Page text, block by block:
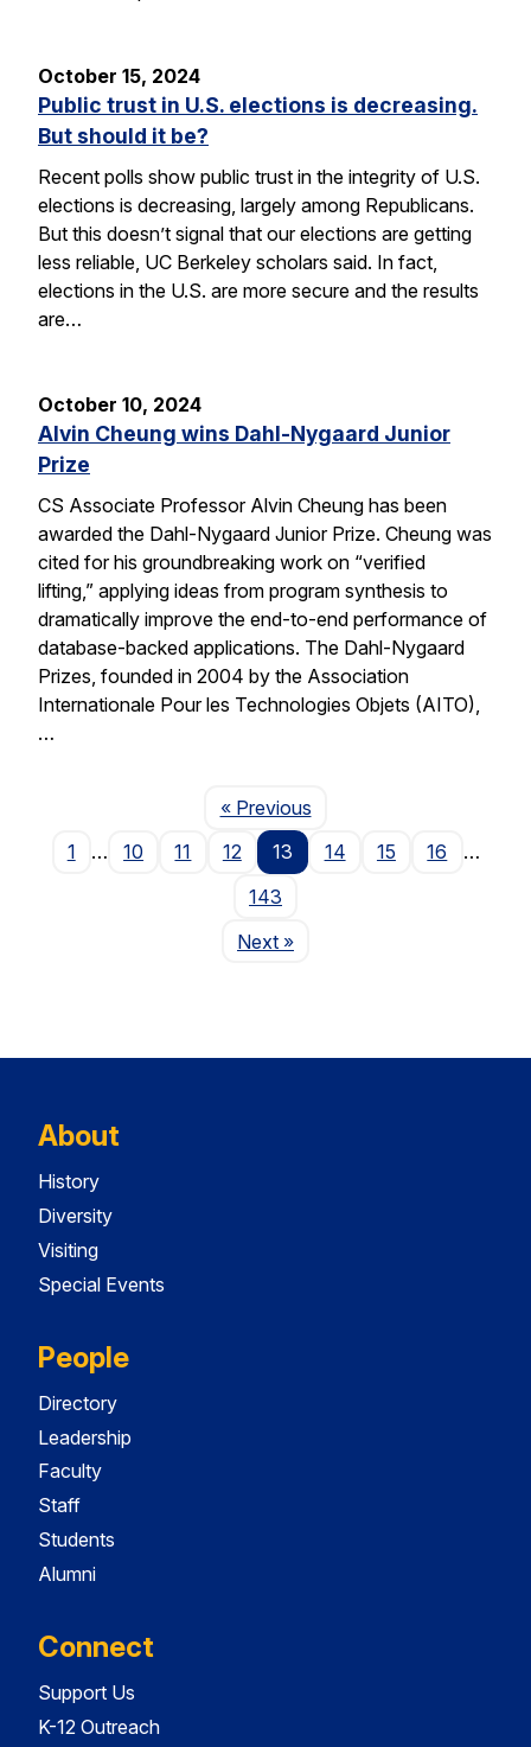
October 15, 2024
Public trust in U.S. elections is decreasing.
But should it be?
Recent polls show public trust in the integrity of U.S.
elections is decreasing, largely among Republicans.
But this doesn’t signal that our elections are getting
less reliable, UC Berkeley scholars said. In fact,
elections in the U.S. are more secure and the results
are…
October 10, 2024
Alvin Cheung wins Dahl-Nygaard Junior
Prize
CS Associate Professor Alvin Cheung has been
awarded the Dahl-Nygaard Junior Prize. Cheung was
cited for his groundbreaking work on “verified
lifting,” applying ideas from program synthesis to
dramatically improve the end-to-end performance of
database-backed applications. The Dahl-Nygaard
Prizes, founded in 2004 by the Association
Internationale Pour les Technologies Objets (AITO),
…
« PreviousPage
1
… 10 11 12 13 14 15 16
…
143
NextPage
»
About
History
Diversity
Visiting
Special Events
People
Directory
Leadership
Faculty
Staff
Students
Alumni
Connect
Support Us
K-12 Outreach